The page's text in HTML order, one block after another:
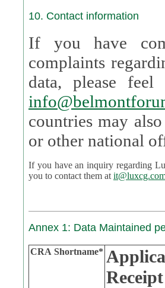
10. Contact information
If you have
complaints
data,
countries may
If you have an inquiry regarding
you to contact them at
Annex 1: Data Maintained
CRA Shortname*
Receipt